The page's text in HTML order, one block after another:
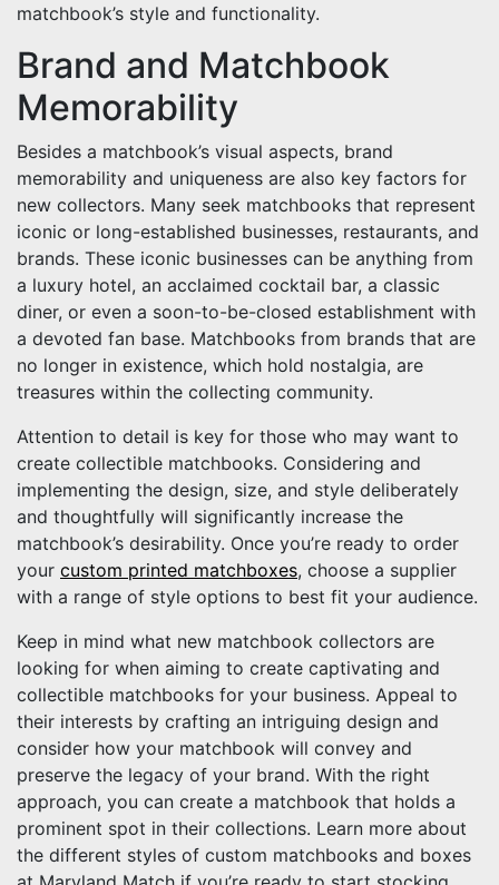
matchbook’s style and functionality.
Brand and Matchbook
Memorability
Besides a matchbook’s visual aspects, brand
memorability and uniqueness are also key factors for
new collectors. Many seek matchbooks that represent
iconic or long-established businesses, restaurants, and
brands. These iconic businesses can be anything from
a luxury hotel, an acclaimed cocktail bar, a classic
diner, or even a soon-to-be-closed establishment with
a devoted fan base. Matchbooks from brands that are
no longer in existence, which hold nostalgia, are
treasures within the collecting community.
Attention to detail is key for those who may want to
create collectible matchbooks. Considering and
implementing the design, size, and style deliberately
and thoughtfully will significantly increase the
matchbook’s desirability. Once you’re ready to order
your custom printed matchboxes, choose a supplier
with a range of style options to best fit your audience.
Keep in mind what new matchbook collectors are
looking for when aiming to create captivating and
collectible matchbooks for your business. Appeal to
their interests by crafting an intriguing design and
consider how your matchbook will convey and
preserve the legacy of your brand. With the right
approach, you can create a matchbook that holds a
prominent spot in their collections. Learn more about
the different styles of custom matchbooks and boxes